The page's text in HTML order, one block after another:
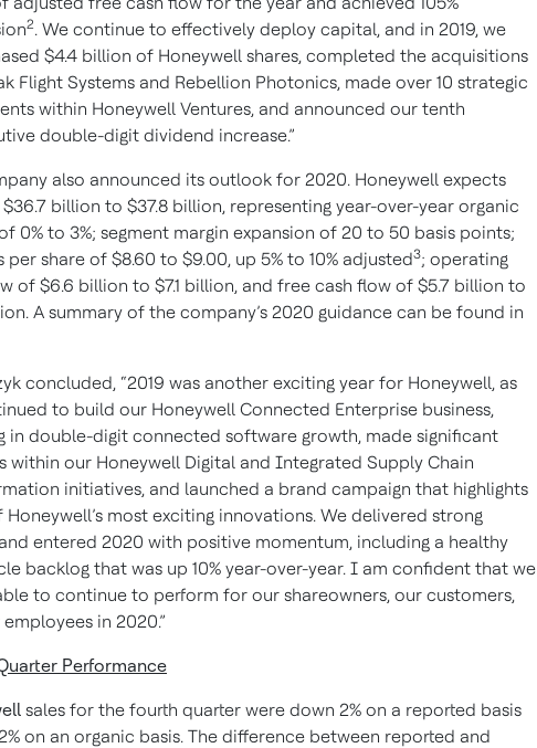
2. We continue to effectively deploy capital, and in 2019, we
$4.4 billion of Honeywell shares, completed the acquisitions
Flight Systems and Rebellion Photonics, made over 10 strategic
within Honeywell Ventures, and announced our tenth
double-digit dividend increase.”
also announced its outlook for 2020. Honeywell expects
billion to $37.8 billion, representing year-over-year organic
0% to 3%; segment margin expansion of 20 to 50 basis points;
per share of $8.60 to $9.00, up 5% to 10% adjusted3; operating
of $6.6 billion to $7.1 billion, and free cash flow of $5.7 billion to
A summary of the company’s 2020 guidance can be found in
concluded, “2019 was another exciting year for Honeywell, as
to build our Honeywell Connected Enterprise business,
in double-digit connected software growth, made significant
within our Honeywell Digital and Integrated Supply Chain
initiatives, and launched a brand campaign that highlights
Honeywell’s most exciting innovations. We delivered strong
entered 2020 with positive momentum, including a healthy
backlog that was up 10% year-over-year. I am confident that we
to continue to perform for our shareowners, our customers,
in 2020.”
Performance
sales for the fourth quarter were down 2% on a reported basis
on an organic basis. The difference between reported and